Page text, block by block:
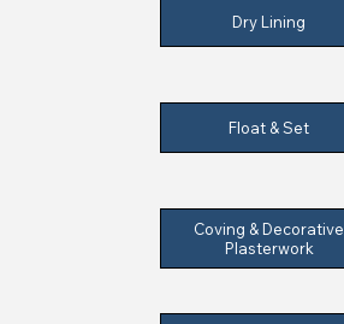
Dry Lining
Float & Set
Coving & Decorative
Plasterwork